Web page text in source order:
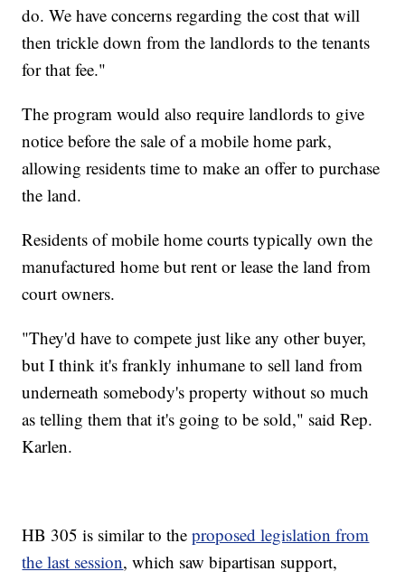
do. We have concerns regarding the cost that will
then trickle down from the landlords to the tenants
for that fee."
The program would also require landlords to give
notice before the sale of a mobile home park,
allowing residents time to make an offer to purchase
the land.
Residents of mobile home courts typically own the
manufactured home but rent or lease the land from
court owners.
"They'd have to compete just like any other buyer,
but I think it's frankly inhumane to sell land from
underneath somebody's property without so much
as telling them that it's going to be sold," said Rep.
Karlen.
HB 305 is similar to theproposed legislation from
the last session, which saw bipartisan support,